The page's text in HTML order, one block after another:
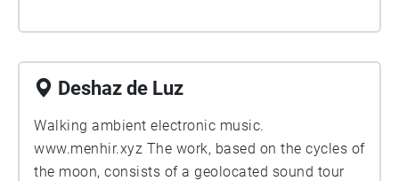
Deshaz de Luz
Walking ambient electronic music.
www.menhir.xyz The work, based on the cycles of
the moon, consists of a geolocated sound tour